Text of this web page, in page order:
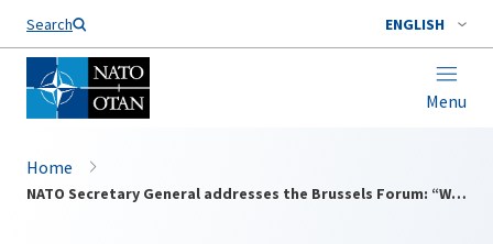
Search ENGLISH
Menu
Home
NATO Secretary General addresses the Brussels Forum: “We need a bold strategy for our new security reality”